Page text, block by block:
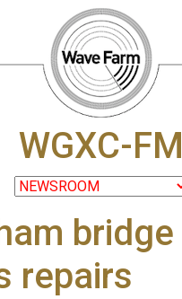
WGXC-FM
bridge
repairs